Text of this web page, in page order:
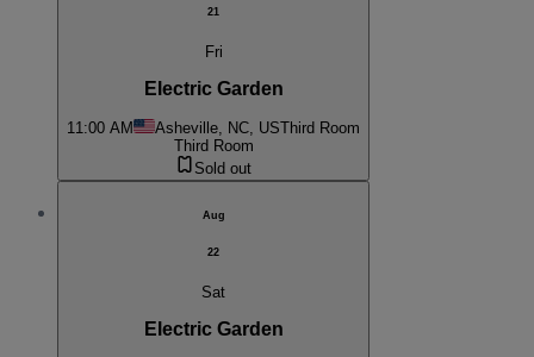
21
Fri
Electric Garden
11:00 AM Asheville, NC, USThird Room
Third Room
Sold out
Aug
22
Sat
Electric Garden